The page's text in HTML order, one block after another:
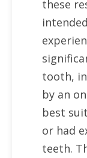
these
tooth,
by an
best
or had
teeth.